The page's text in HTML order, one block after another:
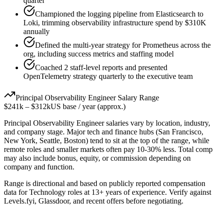
Championed the logging pipeline from Elasticsearch to
Loki, trimming observability infrastructure spend by $310K
annually
Defined the multi-year strategy for Prometheus across the
org, including success metrics and staffing model
Coached 2 staff-level reports and presented
OpenTelemetry strategy quarterly to the executive team
Principal Observability EngineerSalary Range
$241k – $312kUS base / year (approx.)
Principal Observability Engineersalaries vary by location, industry,
and company stage. Major tech and finance hubs (San Francisco,
New York, Seattle, Boston) tend to sit at the top of the range, while
remote roles and smaller markets often pay 10-30% less. Total comp
may also include bonus, equity, or commission depending on
company and function.
Range is directional and based on publicly reported compensation
data forTechnology roles at 13+ years of experience. Verify against
Levels.fyi, Glassdoor, and recent offers before negotiating.